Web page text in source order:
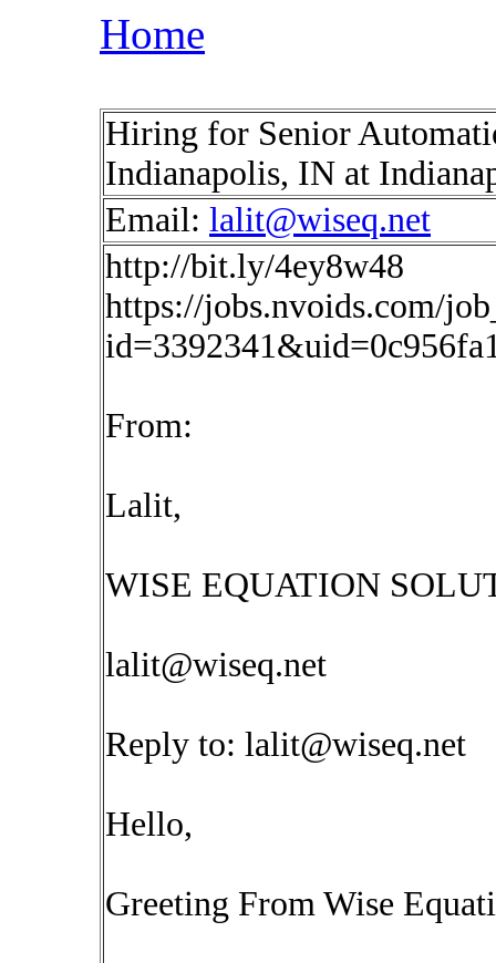
Home
Hiring for Senior
Indianapolis, IN at
Email: lalit@wiseq.net
http://bit.ly/4ey8w48
https://jobs.nvoids.com/
From:
Lalit,
WISE EQUATION
lalit@wiseq.net
Reply to: lalit@wiseq.net
Hello,
Greeting From Wise